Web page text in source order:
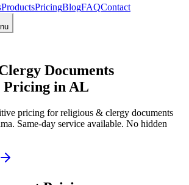
ProductsPricingBlogFAQContact
Documents
Pricing in AL
pricing forreligious & clergy documents
. Same-day service available. No hidden